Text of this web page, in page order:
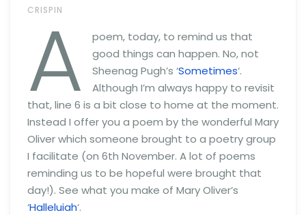
CRISPIN
A
poem, today, to remind us that
good things can happen. No, not
Sheenag Pugh’s ‘Sometimes‘.
Although I’m always happy to revisit
that, line 6 is a bit close to home at the moment.
Instead I offer you a poem by the wonderful Mary
Oliver which someone brought to a poetry group
I facilitate (on 6th November. A lot of poems
reminding us to be hopeful were brought that
day!). See what you make of Mary Oliver’s
‘Halleluiah‘.